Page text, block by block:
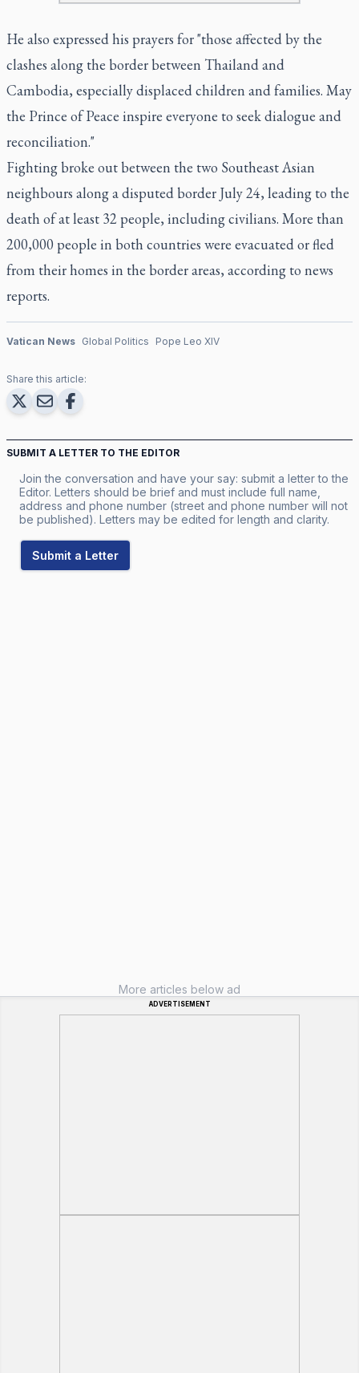
He also expressed his prayers for "those affected by the
clashes along the border between Thailand and
Cambodia, especially displaced children and families. May
the Prince of Peace inspire everyone to seek dialogue and
reconciliation."
Fighting broke out between the two Southeast Asian
neighbours along a disputed border July 24, leading to the
death of at least 32 people, including civilians. More than
200,000 people in both countries were evacuated or fled
from their homes in the border areas, according to news
reports.
Vatican News Global Politics Pope Leo XIV
Share this article:
SUBMIT A LETTER TO THE EDITOR
Join the conversation and have your say: submit a letter to the
Editor. Letters should be brief and must include full name,
address and phone number (street and phone number will not
be published). Letters may be edited for length and clarity.
Submit a Letter
More articles below ad
ADVERTISEMENT